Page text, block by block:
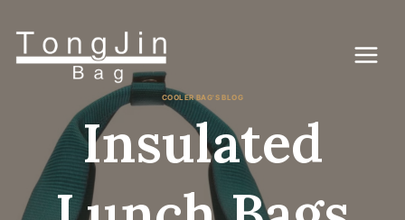
COOLER BAG'S BLOG
Insulated